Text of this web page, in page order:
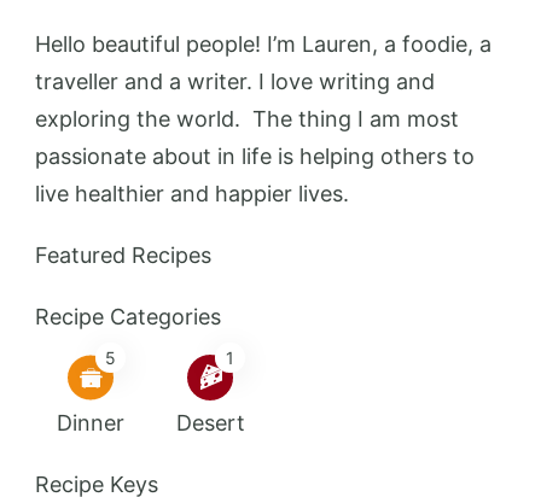
Hello beautiful people! I’m Lauren, a foodie, a
traveller and a writer. I love writing and
exploring the world. The thing I am most
passionate about in life is helping others to
live healthier and happier lives.
Featured Recipes
Recipe Categories
5
Dinner
1
Desert
Recipe Keys